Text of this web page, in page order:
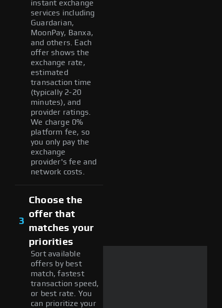
instant exchange
services including
Guardarian,
MoonPay, Banxa,
and others. Each
offer shows the
exchange rate,
estimated
transaction time
(typically 2-20
minutes), and
provider ratings.
We charge 0%
platform fee, so
you only pay the
exchange
provider's fee and
network costs.
3
Choose the
offer that
matches your
priorities
Sort available
offers by best
match, fastest
transaction speed,
or best rate. You
can prioritize your